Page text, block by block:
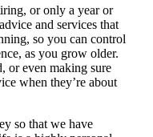
or only a year or
and services that
so you can control
as you grow older.
or even making sure
when they’re about
so that we have